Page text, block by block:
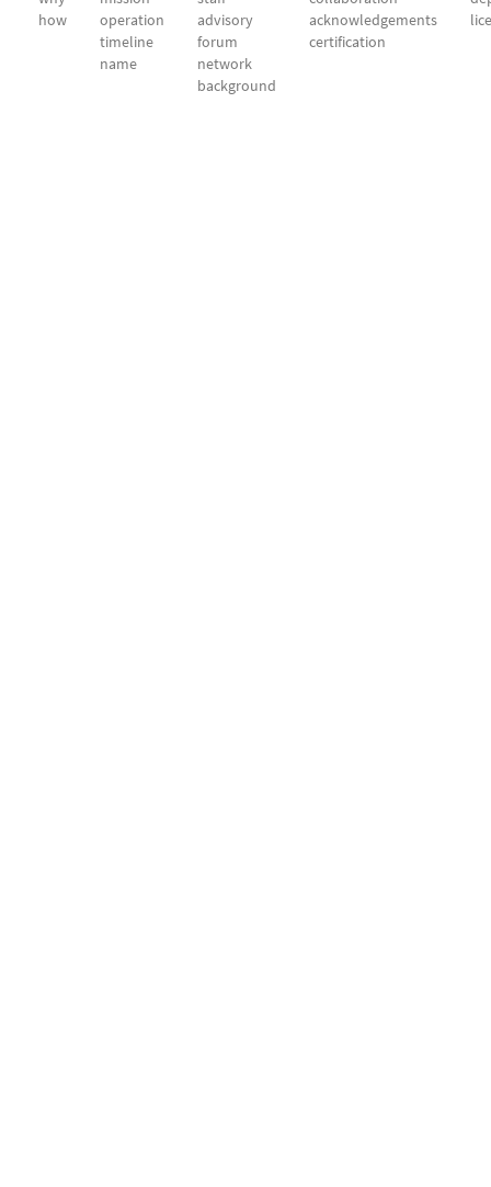
how
operation
timeline
name
advisory
forum
network
background
acknowledgements
certification